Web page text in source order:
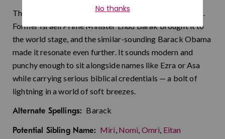
This name packs tremendous energy into two syllables.
Former Israeli Prime Minister Ehud Barak brought it to
the world stage, and the similar-sounding Barack Obama
made it resonate even further. It sounds modern and
punchy enough to sit alongside names like Ezra or Asa
while carrying serious biblical credentials — a bolt of
lightning in a world of soft breezes.
Alternate Spellings: Barack
Potential Sibling Name: Miri, Nomi, Omri, Eitan